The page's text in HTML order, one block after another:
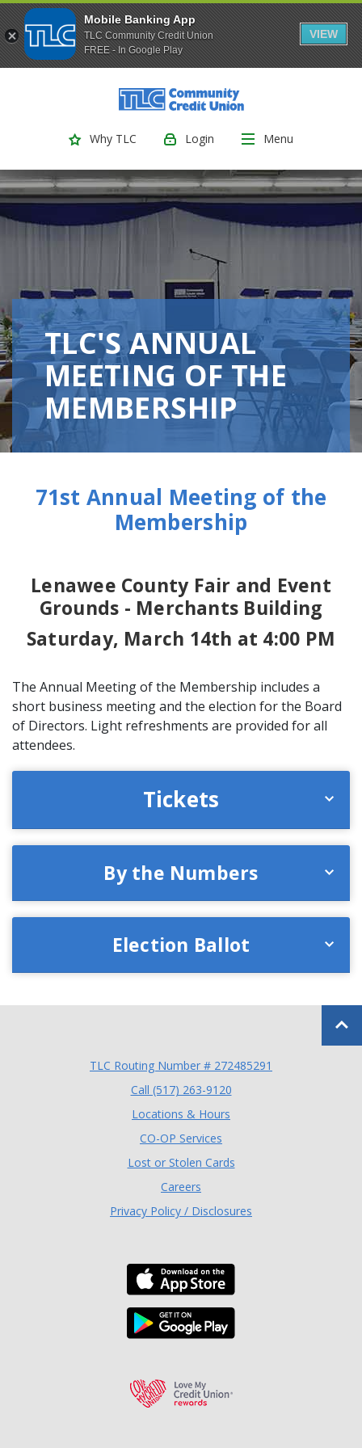
Mobile Banking App
TLC Community Credit Union
FREE - In Google Play
VIEW
Skip
to
footer
higher
to
view
TLC Community Credit Union
Why TLC Login Menu
TLC'S ANNUAL
MEETING OF THE
MEMBERSHIP
71st Annual Meeting of the
Membership
Lenawee County Fair and Event
Grounds - Merchants Building
Saturday, March 14th at 4:00 PM
The Annual Meeting of the Membership includes a
short business meeting and the election for the Board
of Directors. Light refreshments are provided for all
attendees.
Tickets
By the Numbers
Election Ballot
Back
TLC Routing Number # 272485291
Call (517) 263-9120(Opens in a new
Locations & Hours
CO-OP Services
Lost or Stolen Cards
Careers
Privacy Policy / Disclosures
Download the TLC
Download the TLC
Love My Credit